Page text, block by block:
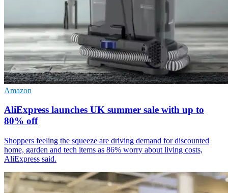
Amazon
AliExpress launches UK summer sale with up to
80% off
Shoppers feeling the squeeze are driving demand for discounted
home, garden and tech items as 86% worry about living costs,
AliExpress said.